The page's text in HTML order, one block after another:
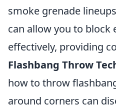
smoke grenade
can allow you to block
effectively, providing
Flashbang Throw
how to throw
around corners can